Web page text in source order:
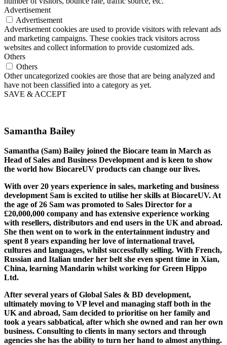
Advertisement
Advertisement
Advertisement cookies are used to provide visitors with relevant ads
and marketing campaigns. These cookies track visitors across
websites and collect information to provide customized ads.
Others
Others
Other uncategorized cookies are those that are being analyzed and
have not been classified into a category as yet.
SAVE & ACCEPT
Samantha Bailey
Samantha (Sam) Bailey joined the Biocare team in March as
Head of Sales and Business Development and is keen to show
the world how BiocareUV products can change our lives.
With over 20 years experience in sales, marketing and business
development Sam is excited to utilise her skills at BiocareUV. At
the age of 26 Sam was promoted to Sales Director for a
£20,000,000 company and has extensive experience working
with resellers, distributors and end users in the UK and abroad.
She then went on to work in the entertainment industry and
spent 8 years expanding her love of international travel,
cultures and languages, whilst successfully selling. With French,
Russian and Italian under her belt she even spent time in Xian,
China, learning Mandarin whilst working for Green Hippo
Ltd.
After several years of Global Sales & BD development,
ultimately moving to VP level and managing staff both in the
UK and abroad, Sam decided to prioritise on her family and
took a years sabbatical, after which she owned and ran her own
business. Consulting to clients in many sectors and through
agencies she has the ability to turn her hand to almost anything.